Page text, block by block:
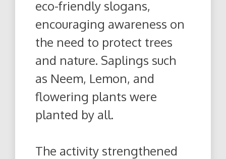
eco-friendly slogans,
encouraging awareness on
the need to protect trees
and nature. Saplings such
as Neem, Lemon, and
flowering plants were
planted by all.
The activity strengthened